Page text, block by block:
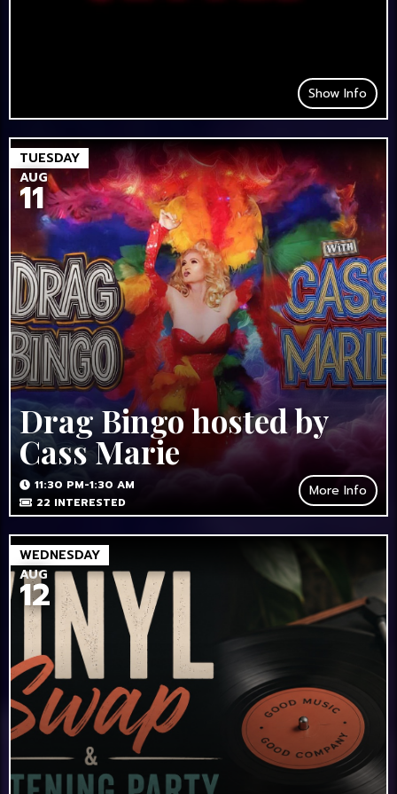
Show Info
TUESDAY
AUG
11
Drag Bingo hosted by
Cass Marie
11:30 PM-1:30 AM
22 INTERESTED
More Info
WEDNESDAY
AUG
12